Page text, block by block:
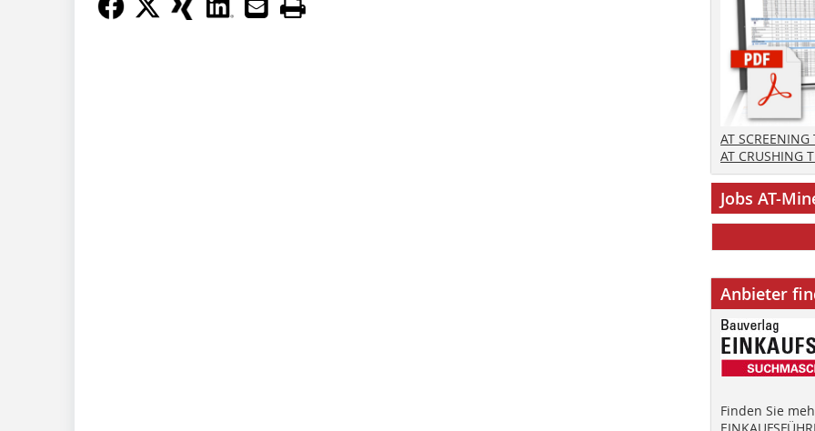
AT
AT CRUSHING
Jobs AT-
Anbieter
Finden Sie